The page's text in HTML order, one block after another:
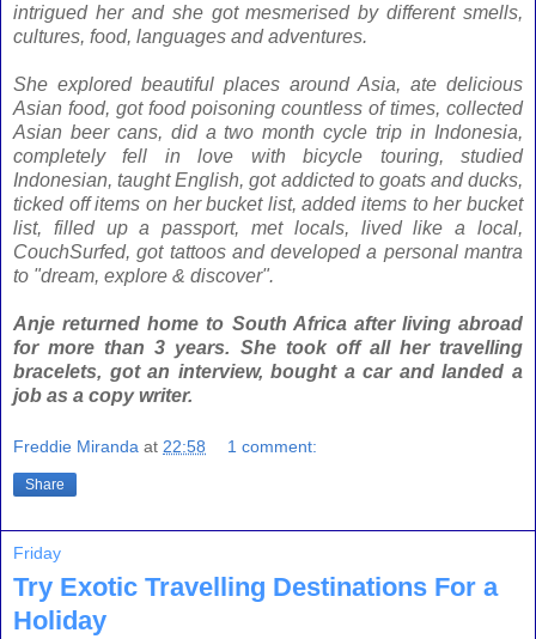
intrigued her and she got mesmerised by different smells,
cultures, food, languages and adventures.
She explored beautiful places around Asia, ate delicious
Asian food, got food poisoning countless of times, collected
Asian beer cans, did a two month cycle trip in Indonesia,
completely fell in love with bicycle touring, studied
Indonesian, taught English, got addicted to goats and ducks,
ticked off items on her bucket list, added items to her bucket
list, filled up apassport, met locals, lived like a local,
CouchSurfed, got tattoos and developed a personal mantra
to "dream, explore & discover".
Anje returned home to South Africa after living abroad
for more than 3 years. She took off all her travelling
bracelets, got an interview, bought a car and landed a
job as a copy writer.
Freddie Miranda at 22:58 1 comment:
Share
Friday
Try Exotic Travelling Destinations For a
Holiday